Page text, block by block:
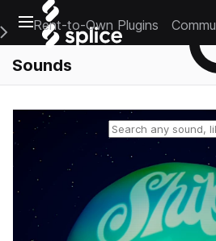
Open main navigation
Main Navigation Menu
Rent-to-Own Plugins
Sounds